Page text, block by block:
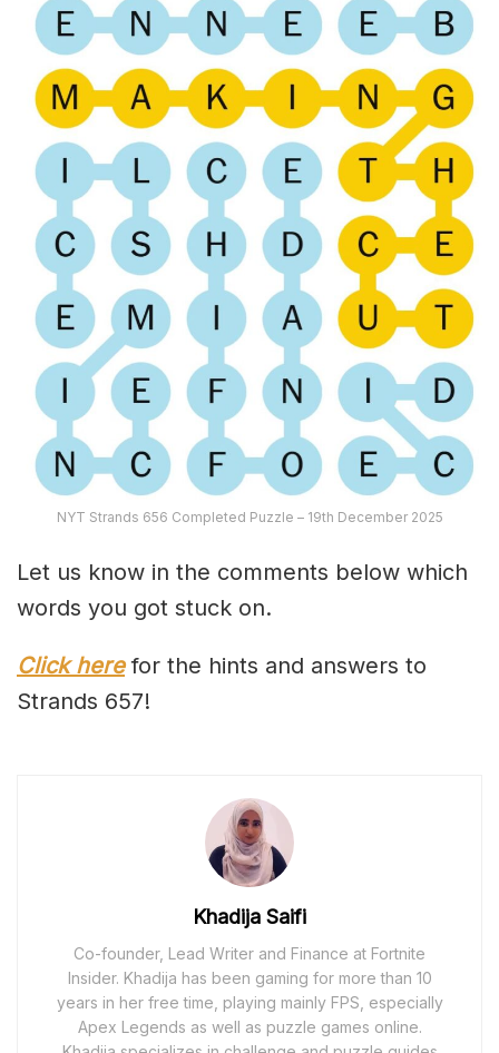
NYT Strands 656 Completed Puzzle – 19th December 2025
Let us know in the comments below which
words you got stuck on.
Click here for the hints and answers to
Strands 657!
Khadija Saifi
Co-founder, Lead Writer and Finance at Fortnite
Insider. Khadija has been gaming for more than 10
years in her free time, playing mainly FPS, especially
Apex Legends as well as puzzle games online.